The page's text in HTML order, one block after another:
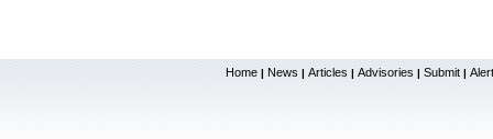
Home | News | Articles | Advisories | Submit |